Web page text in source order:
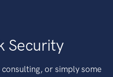
Security
or simply some